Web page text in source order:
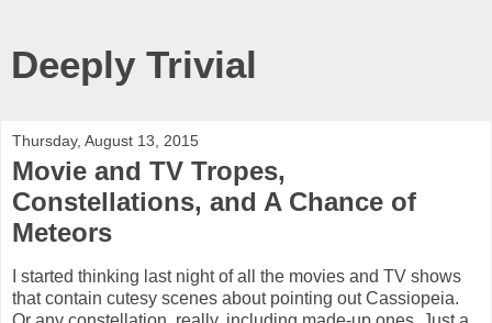
Deeply Trivial
Thursday, August 13, 2015
Movie and TV Tropes,
Constellations, and A Chance of
Meteors
I started thinking last night of all the movies and TV shows
that contain cutesy scenes about pointing out Cassiopeia.